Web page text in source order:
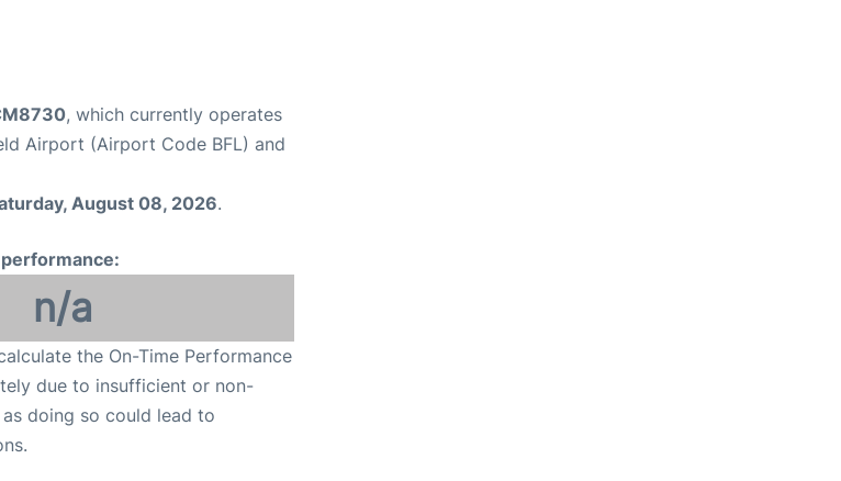
, which currently operates
Airport (Airport Code BFL) and
August 08, 2026.
n/a
the On-Time Performance
due to insufficient or non-
doing so could lead to